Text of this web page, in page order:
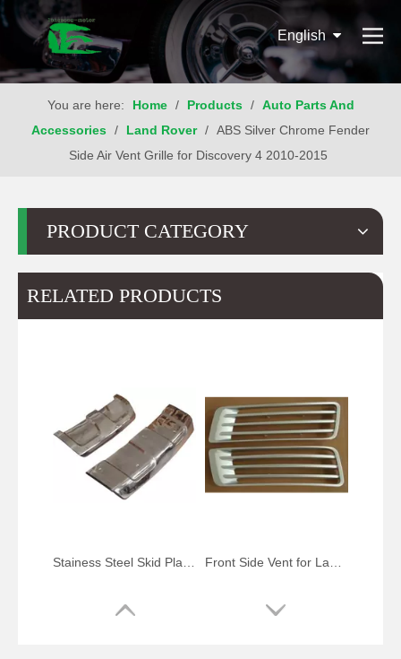
English
You are here: Home / Products / Auto Parts And
Accessories / Land Rover / ABS Silver Chrome Fender
Side Air Vent Grille for Discovery 4 2010-2015
PRODUCT CATEGORY
RELATED PRODUCTS
Stainess Steel Skid Plate for Range Rover Sport Front Side Vent for Land Rover Range Rover Vogue 2013